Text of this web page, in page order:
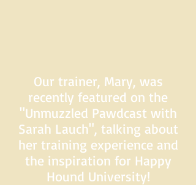
Our trainer, Mary, was
recently featured on the
"Unmuzzled Pawdcast with
Sarah Lauch", talking about
her training experience and
the inspiration for Happy
Hound University!